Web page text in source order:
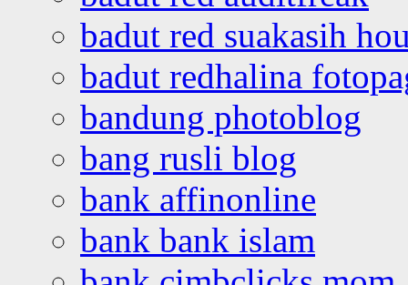
badut red suakasih
badut redhalina
bandung photoblog
bang rusli blog
bank affinonline
bank bank islam